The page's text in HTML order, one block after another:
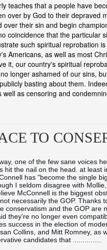
teaches that a people have
over by God to their depraved
over their sin and begin
coincidence that the particular
such spiritual reprobation
Americans, as well as most
it, our country's spiritual
longer ashamed of our sins,
basting about them.
as censoring and
TO
one of the few sane voices
hit the nail on the head. at least
has "become the single
I seldom disagree with
McConnell is the biggest
necessarily the GOP. Thanks
conservatism and the GOP are
they're no longer even
success in the election of
Collins, and Mitt Romney, as
candidates that ...
...